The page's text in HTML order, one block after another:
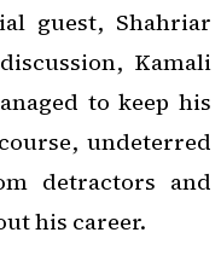
guest, Shahriar
Kamali
to keep his
undeterred
detractors and
his career.